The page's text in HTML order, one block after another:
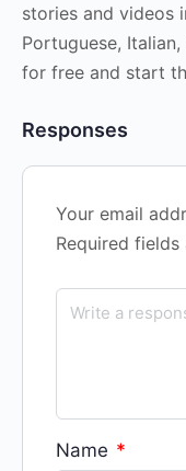
stories and videos
Portuguese,
for free and start
Responses
Your email
Required fields
Name *